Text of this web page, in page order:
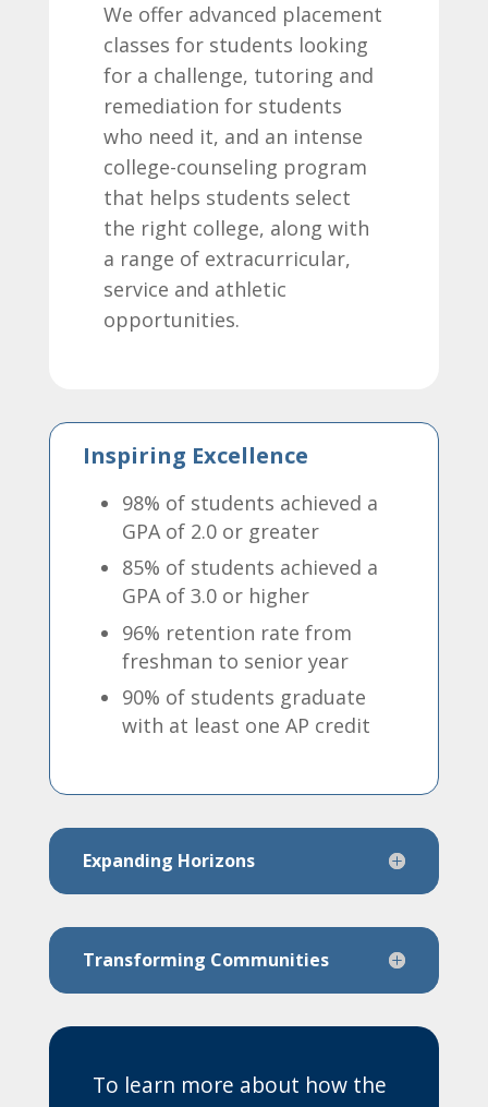
We offer advanced placement
classes for students looking
for a challenge, tutoring and
remediation for students
who need it, and an intense
college-counseling program
that helps students select
the right college, along with
a range of extracurricular,
service and athletic
opportunities.
Inspiring Excellence
98% of students achieved a
GPA of 2.0 or greater
85% of students achieved a
GPA of 3.0 or higher
96% retention rate from
freshman to senior year
90% of students graduate
with at least one AP credit
Expanding Horizons
Transforming Communities
To learn more about how the